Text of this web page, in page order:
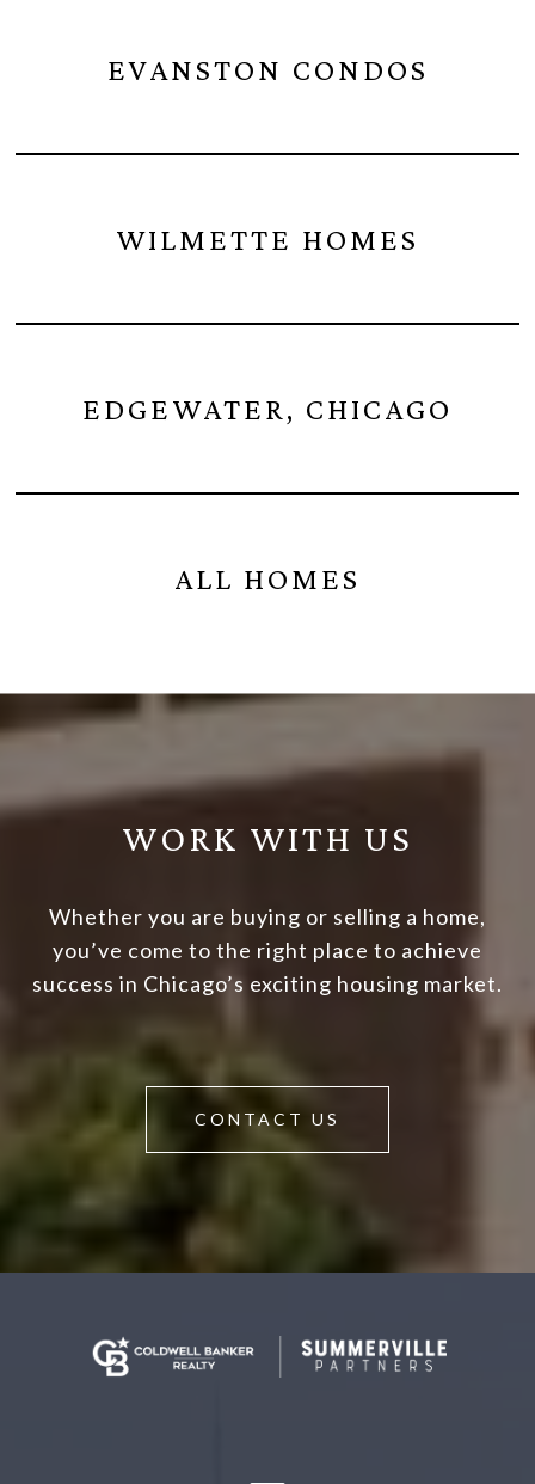
EVANSTON CONDOS
WILMETTE HOMES
EDGEWATER, CHICAGO
ALL HOMES
WORK WITH US
Whether you are buying or selling a home,
you’ve come to the right place to achieve
success in Chicago’s exciting housing market.
CONTACT US